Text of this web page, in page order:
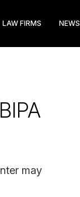
LAW FIRMS NEWS
may